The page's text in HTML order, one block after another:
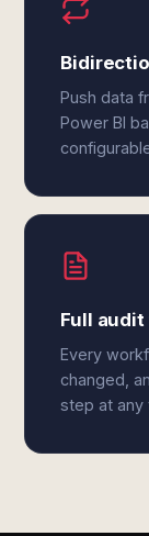
Push data
Power BI
Full
Every
changed,
step at any